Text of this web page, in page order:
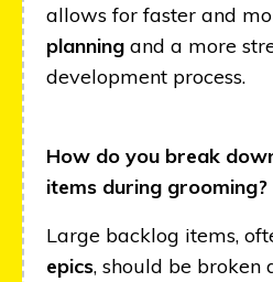
allows for faster and
planning and a more
development process.
How do you break
items during grooming?
Large backlog items,
epics, should be broken